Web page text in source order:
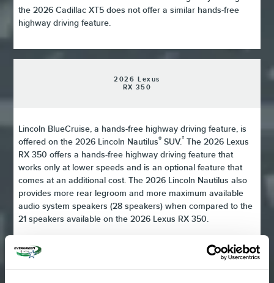
the 2026 Cadillac XT5 does not offer a similar hands-free
highway driving feature.
2026 Lexus
RX 350
Lincoln BlueCruise, a hands-free highway driving feature, is
offered on the 2026 Lincoln Nautilus® SUV.² The 2026 Lexus
RX 350 offers a hands-free highway driving feature that
works only at lower speeds and is an optional feature that
comes at an additional cost. The 2026 Lincoln Nautilus also
provides more rear legroom and more maximum available
audio system speakers (28 speakers) when compared to the
21 speakers available on the 2026 Lexus RX 350.